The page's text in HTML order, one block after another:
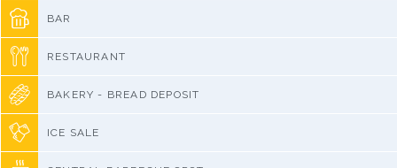
BAR
RESTAURANT
BAKERY - BREAD DEPOSIT
ICE SALE